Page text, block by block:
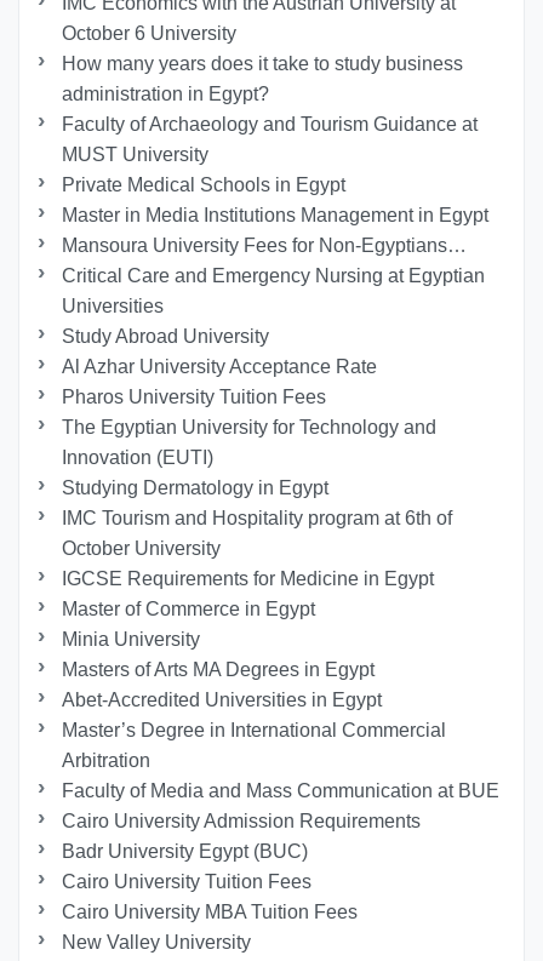
October 6 University
How many years does it take to study business
administration in Egypt?
Faculty of Archaeology and Tourism Guidance at
MUST University
Private Medical Schools in Egypt
Master in Media Institutions Management in Egypt
Mansoura University Fees for Non-Egyptians…
Critical Care and Emergency Nursing at Egyptian
Universities
Study Abroad University
Al Azhar University Acceptance Rate
Pharos University Tuition Fees
The Egyptian University for Technology and
Innovation (EUTI)
Studying Dermatology in Egypt
IMC Tourism and Hospitality program at 6th of
October University
IGCSE Requirements for Medicine in Egypt
Master of Commerce in Egypt
Minia University
Masters of Arts MA Degrees in Egypt
Abet-Accredited Universities in Egypt
Master’s Degree in International Commercial
Arbitration
Faculty of Media and Mass Communication at BUE
Cairo University Admission Requirements
Badr University Egypt (BUC)
Cairo University Tuition Fees
Cairo University MBA Tuition Fees
New Valley University